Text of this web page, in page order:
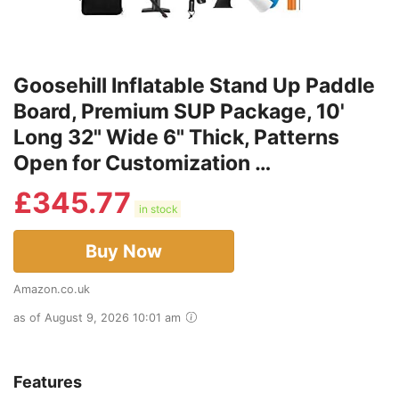
Goosehill Inflatable Stand Up Paddle
Board, Premium SUP Package, 10'
Long 32" Wide 6" Thick, Patterns
Open for Customization …
£345.77 in stock
Buy Now
Amazon.co.uk
as of August 9, 2026 10:01 am
Features